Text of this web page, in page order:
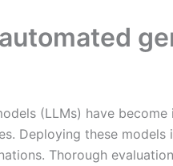
(LLMs) have
Deploying these
Thorough